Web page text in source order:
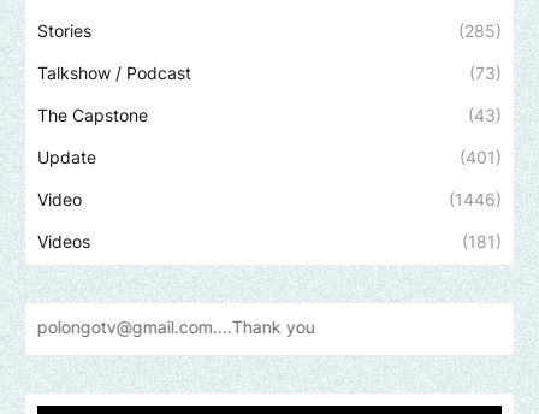
Stories (285)
Talkshow / Podcast (73)
The Capstone (43)
Update (401)
Video (1446)
Videos (181)
you